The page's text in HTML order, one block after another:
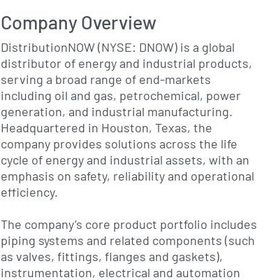
Company Overview
DistributionNOW (NYSE: DNOW) is a global
distributor of energy and industrial products,
serving a broad range of end-markets
including oil and gas, petrochemical, power
generation, and industrial manufacturing.
Headquartered in Houston, Texas, the
company provides solutions across the life
cycle of energy and industrial assets, with an
emphasis on safety, reliability and operational
efficiency.
The company’s core product portfolio includes
piping systems and related components (such
as valves, fittings, flanges and gaskets),
instrumentation, electrical and automation